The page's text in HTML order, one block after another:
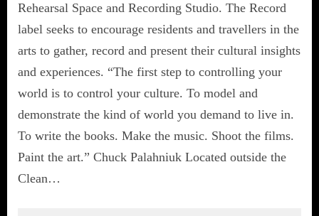
Rehearsal Space and Recording Studio. The Record
label seeks to encourage residents and travellers in the
arts to gather, record and present their cultural insights
and experiences. “The first step to controlling your
world is to control your culture. To model and
demonstrate the kind of world you demand to live in.
To write the books. Make the music. Shoot the films.
Paint the art.” Chuck Palahniuk Located outside the
Clean…